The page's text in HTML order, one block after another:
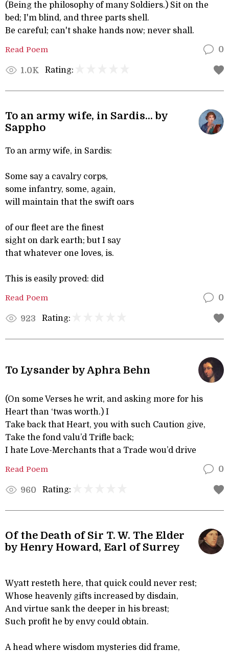
(Being the philosophy of many Soldiers.) Sit on the
bed; I'm blind, and three parts shell.
Be careful; can't shake hands now; never shall.
Read Poem 0
1.0K Rating:
To an army wife, in Sardis... by
Sappho
To an army wife, in Sardis:
Some say a cavalry corps,
some infantry, some, again,
will maintain that the swift oars
of our fleet are the finest
sight on dark earth; but I say
that whatever one loves, is.
This is easily proved: did
Read Poem 0
923 Rating:
To Lysander by Aphra Behn
(On some Verses he writ, and asking more for his
Heart than ‘twas worth.) I
Take back that Heart, you with such Caution give,
Take the fond valu’d Trifle back;
I hate Love-Merchants that a Trade wou’d drive
Read Poem 0
960 Rating:
Of the Death of Sir T. W. The Elder
by Henry Howard, Earl of Surrey
Wyatt resteth here, that quick could never rest;
Whose heavenly gifts increased by disdain,
And virtue sank the deeper in his breast;
Such profit he by envy could obtain.
A head where wisdom mysteries did frame,